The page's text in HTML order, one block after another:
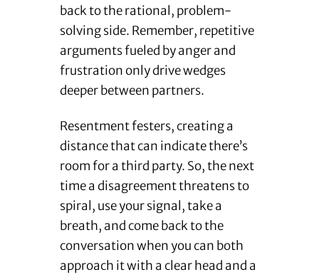
back to the rational, problem-
solving side. Remember, repetitive
arguments fueled by anger and
frustration only drive wedges
deeper between partners.
Resentment festers, creating a
distance that can indicate there’s
room for a third party. So, the next
time a disagreement threatens to
spiral, use your signal, take a
breath, and come back to the
conversation when you can both
approach it with a clear head and a